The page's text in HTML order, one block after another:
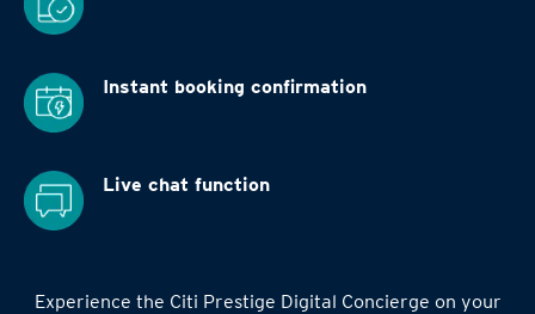
Instant booking confirmation
Live chat function
Experience the Citi Prestige Digital Concierge on your